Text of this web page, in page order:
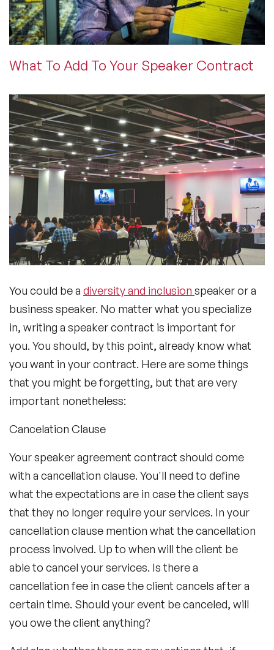
What To Add To Your Speaker Contract
You could be a diversity and inclusion speaker or a
business speaker. No matter what you specialize
in, writing a speaker contract is important for
you. You should, by this point, already know what
you want in your contract. Here are some things
that you might be forgetting, but that are very
important nonetheless:
Cancelation Clause
Your speaker agreement contract should come
with a cancellation clause. You'll need to define
what the expectations are in case the client says
that they no longer require your services. In your
cancellation clause mention what the cancellation
process involved. Up to when will the client be
able to cancel your services. Is there a
cancellation fee in case the client cancels after a
certain time. Should your event be canceled, will
you owe the client anything?